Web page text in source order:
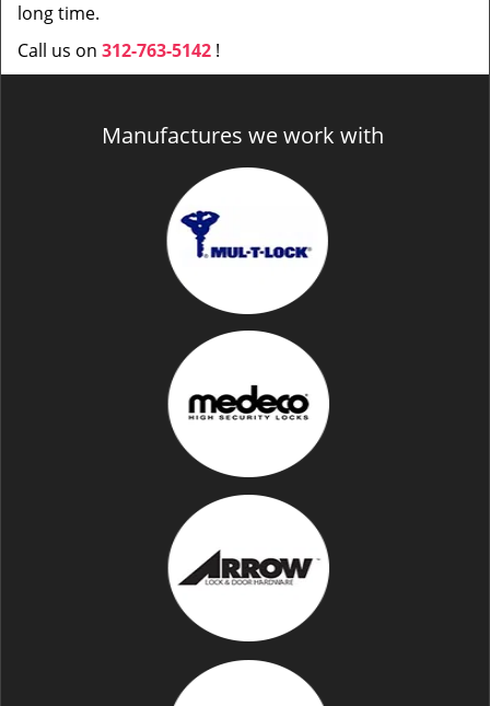
long time.
Call us on 312-763-5142 !
Manufactures we work with